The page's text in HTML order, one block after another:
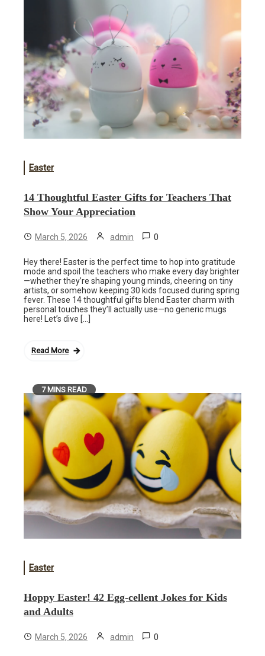
Easter
14 Thoughtful Easter Gifts for Teachers That
Show Your Appreciation
March 5, 2026 admin 0
Hey there! Easter is the perfect time to hop into gratitude
mode and spoil the teachers who make every day brighter
—whether they’re shaping young minds, cheering on tiny
artists, or somehow keeping 30 kids focused during spring
fever. These 14 thoughtful gifts blend Easter charm with
personal touches they’ll actually use—no generic mugs
here! Let’s dive […]
Read More
7 MINS READ
Easter
Hoppy Easter! 42 Egg-cellent Jokes for Kids
and Adults
March 5, 2026 admin 0